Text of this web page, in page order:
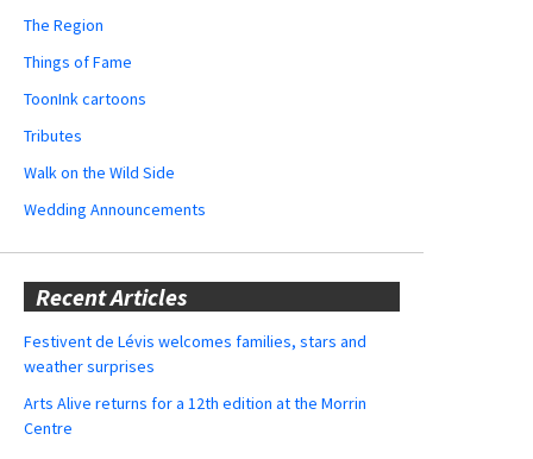
The Region
Things of Fame
ToonInk cartoons
Tributes
Walk on the Wild Side
Wedding Announcements
Recent Articles
Festivent de Lévis welcomes families, stars and
weather surprises
Arts Alive returns for a 12th edition at the Morrin
Centre